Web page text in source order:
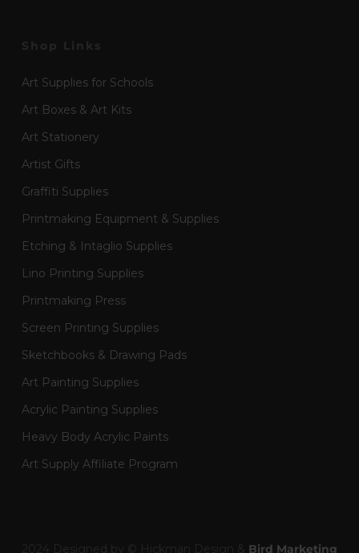
Art Supplies for Schools
Art Boxes & Art Kits
Art Stationery
Artist Gifts
Graffiti Supplies
Printmaking Equipment & Supplies
Etching & Intaglio Supplies
Lino Printing Supplies
Printmaking Press
Screen Printing Supplies
Sketchbooks & Drawing Pads
Art Painting Supplies
Acrylic Painting Supplies
Heavy Body Acrylic Paints
Art Supply Affiliate Program
Bird Marketing